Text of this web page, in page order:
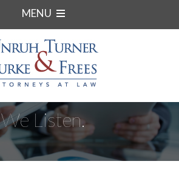
MENU
We Listen.